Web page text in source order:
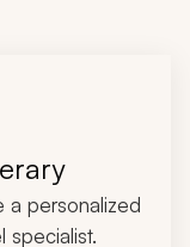
a personalized
specialist.